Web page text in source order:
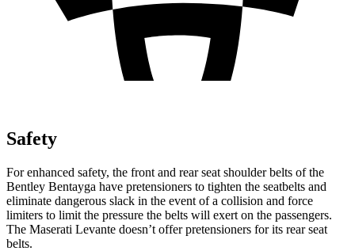
Safety
For enhanced safety, the front and rear seat shoulder belts of the
Bentley Bentayga have pretensioners to tighten the seatbelts and
eliminate dangerous slack in the event of a collision and force
limiters to limit the pressure the belts will exert on the passengers.
The Maserati Levante doesn’t offer pretensioners for its rear seat
belts.